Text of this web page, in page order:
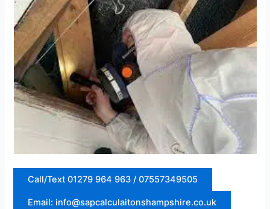
Call/Text 01279 964 963 / 07557349505
Email: info@sapcalculaitonshampshire.co.uk